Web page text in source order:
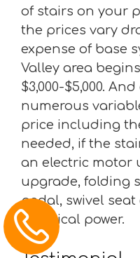
of stairs on your
the prices vary
expense of base
Valley area
$3,000-$5,000.
numerous
price including
needed, if the
an electric motor
upgrade, folding
pedal, swivel
electrical power.